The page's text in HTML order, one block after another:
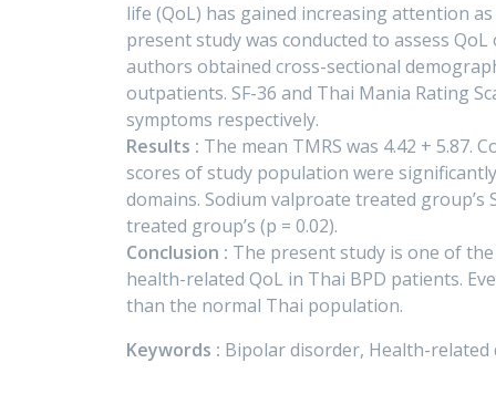
life (QoL) has gained increasing attention
present study was conducted to assess
authors obtained cross-sectional
outpatients. SF-36 and Thai Mania Rating
symptoms respectively.
Results : The mean TMRS was 4.42 + 5.87.
scores of study population were
domains. Sodium valproate treated
treated group’s (p = 0.02).
Conclusion : The present study is one of
health-related QoL in Thai BPD patients.
than the normal Thai population.
Keywords : Bipolar disorder, Health-related